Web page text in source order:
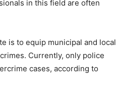
in this field are often
is to equip municipal and local
Currently, only police
cases, according to